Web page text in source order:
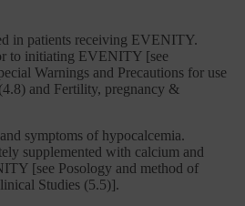
in patients receiving EVENITY.
to initiating EVENITY [see
Warnings and Precautions for use
and Fertility, pregnancy &
symptoms of hypocalcemia.
supplemented with calcium and
[see Posology and method of
Studies (5.5)].